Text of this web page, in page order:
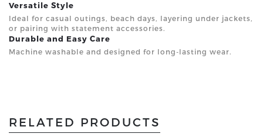
Versatile Style
Ideal for casual outings, beach days, layering under jackets,
or pairing with statement accessories.
Durable and Easy Care
Machine washable and designed for long-lasting wear.
RELATED PRODUCTS